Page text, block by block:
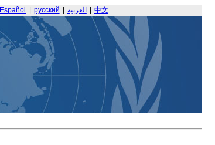
Español русский العربية 中文